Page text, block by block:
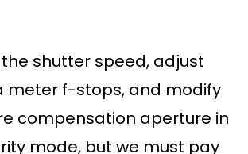
shutter speed, adjust
meter f-stops, and modify
compensation aperture in
mode, but we must pay